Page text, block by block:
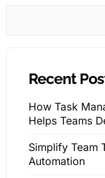
Recent
How Task
Helps Teams
Simplify Team
Automation